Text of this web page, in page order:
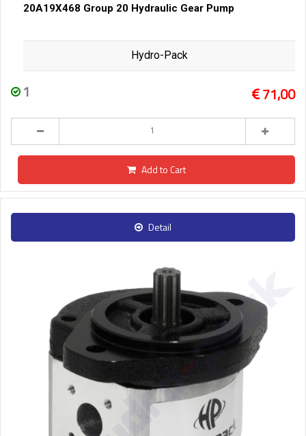
20A19X468 Group 20 Hydraulic Gear Pump
Hydro-Pack
1 71,00
Add to Cart
Detail